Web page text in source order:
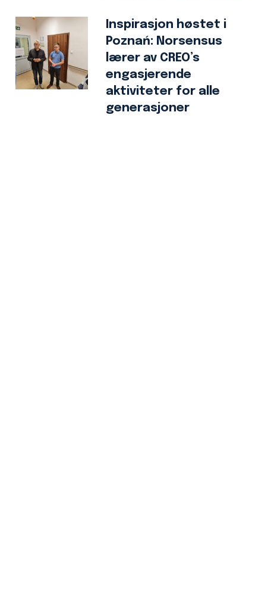
Inspirasjon høstet i
Poznań: Norsensus
lærer av CREO’s
engasjerende
aktiviteter for alle
generasjoner